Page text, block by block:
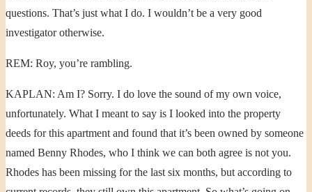
questions. That’s just what I do. I wouldn’t be a very good
investigator otherwise.
REM: Roy, you’re rambling.
KAPLAN: Am I? Sorry. I do love the sound of my own voice,
unfortunately. What I meant to say is I looked into the property
deeds for this apartment and found that it’s been owned by someone
named Benny Rhodes, who I think we can both agree is not you.
Rhodes has been missing for the last six months, but according to